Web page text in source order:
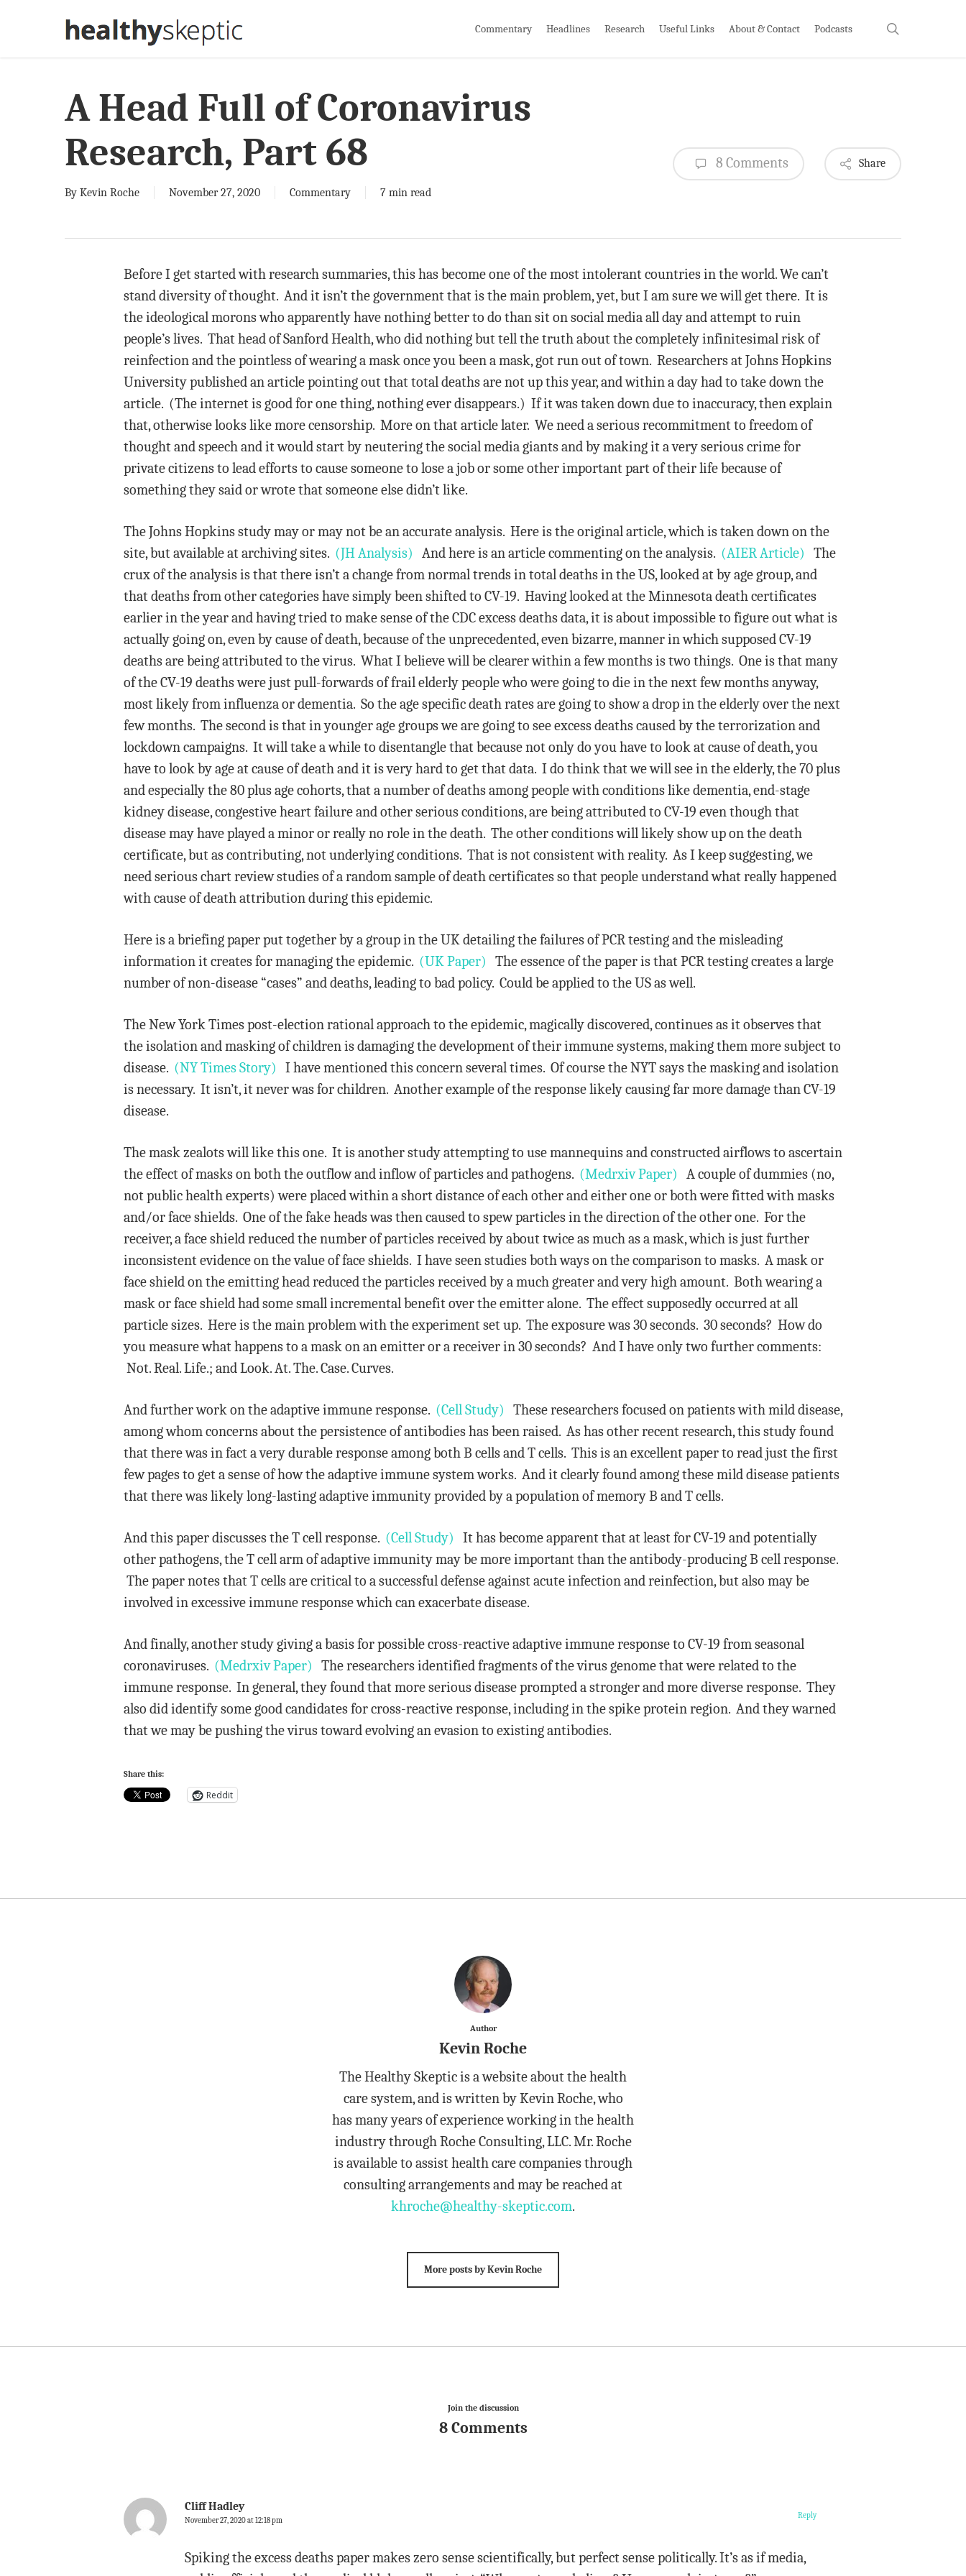
Commentary Headlines Research Useful Links About & Contact Podcasts
A Head Full of Coronavirus
Research, Part 68
By Kevin Roche November 27, 2020 Commentary 7 min read
8 Comments Share
Before I get started with research summaries, this has become one of the most intolerant countries in the world. We can’t
stand diversity of thought. And it isn’t the government that is the main problem, yet, but I am sure we will get there. It is
the ideological morons who apparently have nothing better to do than sit on social media all day and attempt to ruin
people’s lives. That head of Sanford Health, who did nothing but tell the truth about the completely infinitesimal risk of
reinfection and the pointless of wearing a mask once you been a mask, got run out of town. Researchers at Johns Hopkins
University published an article pointing out that total deaths are not up this year, and within a day had to take down the
article. (The internet is good for one thing, nothing ever disappears.) If it was taken down due to inaccuracy, then explain
that, otherwise looks like more censorship. More on that article later. We need a serious recommitment to freedom of
thought and speech and it would start by neutering the social media giants and by making it a very serious crime for
private citizens to lead efforts to cause someone to lose a job or some other important part of their life because of
something they said or wrote that someone else didn’t like.
The Johns Hopkins study may or may not be an accurate analysis. Here is the original article, which is taken down on the
site, but available at archiving sites. (JH Analysis) And here is an article commenting on the analysis. (AIER Article) The
crux of the analysis is that there isn’t a change from normal trends in total deaths in the US, looked at by age group, and
that deaths from other categories have simply been shifted to CV-19. Having looked at the Minnesota death certificates
earlier in the year and having tried to make sense of the CDC excess deaths data, it is about impossible to figure out what is
actually going on, even by cause of death, because of the unprecedented, even bizarre, manner in which supposed CV-19
deaths are being attributed to the virus. What I believe will be clearer within a few months is two things. One is that many
of the CV-19 deaths were just pull-forwards of frail elderly people who were going to die in the next few months anyway,
most likely from influenza or dementia. So the age specific death rates are going to show a drop in the elderly over the next
few months. The second is that in younger age groups we are going to see excess deaths caused by the terrorization and
lockdown campaigns. It will take a while to disentangle that because not only do you have to look at cause of death, you
have to look by age at cause of death and it is very hard to get that data. I do think that we will see in the elderly, the 70 plus
and especially the 80 plus age cohorts, that a number of deaths among people with conditions like dementia, end-stage
kidney disease, congestive heart failure and other serious conditions, are being attributed to CV-19 even though that
disease may have played a minor or really no role in the death. The other conditions will likely show up on the death
certificate, but as contributing, not underlying conditions. That is not consistent with reality. As I keep suggesting, we
need serious chart review studies of a random sample of death certificates so that people understand what really happened
with cause of death attribution during this epidemic.
Here is a briefing paper put together by a group in the UK detailing the failures of PCR testing and the misleading
information it creates for managing the epidemic. (UK Paper) The essence of the paper is that PCR testing creates a large
number of non-disease “cases” and deaths, leading to bad policy. Could be applied to the US as well.
The New York Times post-election rational approach to the epidemic, magically discovered, continues as it observes that
the isolation and masking of children is damaging the development of their immune systems, making them more subject to
disease. (NY Times Story) I have mentioned this concern several times. Of course the NYT says the masking and isolation
is necessary. It isn’t, it never was for children. Another example of the response likely causing far more damage than CV-19
disease.
The mask zealots will like this one. It is another study attempting to use mannequins and constructed airflows to ascertain
the effect of masks on both the outflow and inflow of particles and pathogens. (Medrxiv Paper) A couple of dummies (no,
not public health experts) were placed within a short distance of each other and either one or both were fitted with masks
and/or face shields. One of the fake heads was then caused to spew particles in the direction of the other one. For the
receiver, a face shield reduced the number of particles received by about twice as much as a mask, which is just further
inconsistent evidence on the value of face shields. I have seen studies both ways on the comparison to masks. A mask or
face shield on the emitting head reduced the particles received by a much greater and very high amount. Both wearing a
mask or face shield had some small incremental benefit over the emitter alone. The effect supposedly occurred at all
particle sizes. Here is the main problem with the experiment set up. The exposure was 30 seconds. 30 seconds? How do
you measure what happens to a mask on an emitter or a receiver in 30 seconds? And I have only two further comments:
Not. Real. Life.; and Look. At. The. Case. Curves.
And further work on the adaptive immune response. (Cell Study) These researchers focused on patients with mild disease,
among whom concerns about the persistence of antibodies has been raised. As has other recent research, this study found
that there was in fact a very durable response among both B cells and T cells. This is an excellent paper to read just the first
few pages to get a sense of how the adaptive immune system works. And it clearly found among these mild disease patients
that there was likely long-lasting adaptive immunity provided by a population of memory B and T cells.
And this paper discusses the T cell response. (Cell Study) It has become apparent that at least for CV-19 and potentially
other pathogens, the T cell arm of adaptive immunity may be more important than the antibody-producing B cell response.
The paper notes that T cells are critical to a successful defense against acute infection and reinfection, but also may be
involved in excessive immune response which can exacerbate disease.
And finally, another study giving a basis for possible cross-reactive adaptive immune response to CV-19 from seasonal
coronaviruses. (Medrxiv Paper) The researchers identified fragments of the virus genome that were related to the
immune response. In general, they found that more serious disease prompted a stronger and more diverse response. They
also did identify some good candidates for cross-reactive response, including in the spike protein region. And they warned
that we may be pushing the virus toward evolving an evasion to existing antibodies.
Share this:
Reddit
Author
Kevin Roche
The Healthy Skeptic is a website about the health
care system, and is written by Kevin Roche, who
has many years of experience working in the health
industry through Roche Consulting, LLC. Mr. Roche
is available to assist health care companies through
consulting arrangements and may be reached at
khroche@healthy-skeptic.com.
More posts by Kevin Roche
Join the discussion
8 Comments
Cliff Hadley
November 27, 2020 at 12:18 pm
Spiking the excess deaths paper makes zero sense scientifically, but perfect sense politically. It’s as if media,
Reply